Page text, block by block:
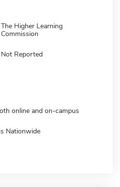
The Higher Learning
Commission
Not Reported
online and on-campus
Nationwide